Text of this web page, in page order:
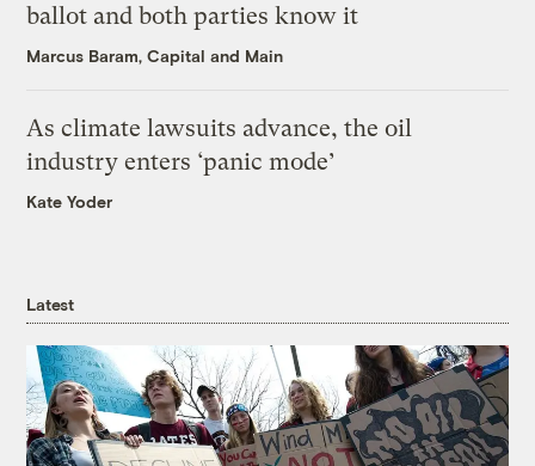
ballot and both parties know it
Marcus Baram, Capital and Main
As climate lawsuits advance, the oil
industry enters ‘panic mode’
Kate Yoder
Latest